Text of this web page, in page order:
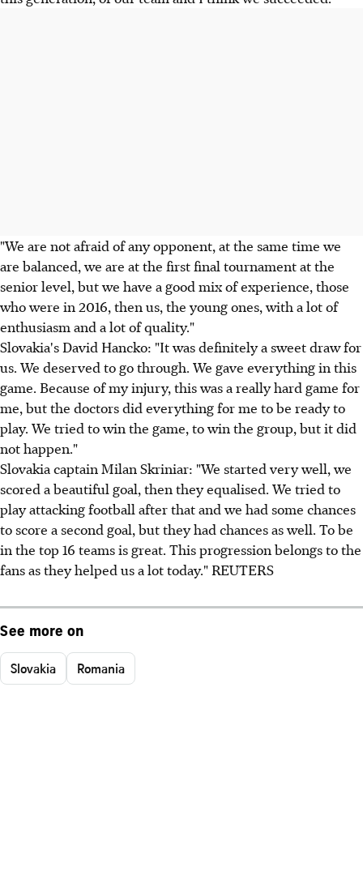
"We are not afraid of any opponent, at the same time we
are balanced, we are at the first final tournament at the
senior level, but we have a good mix of experience, those
who were in 2016, then us, the young ones, with a lot of
enthusiasm and a lot of quality."
Slovakia's David Hancko: "It was definitely a sweet draw for
us. We deserved to go through. We gave everything in this
game. Because of my injury, this was a really hard game for
me, but the doctors did everything for me to be ready to
play. We tried to win the game, to win the group, but it did
not happen."
Slovakia captain Milan Skriniar: "We started very well, we
scored a beautiful goal, then they equalised. We tried to
play attacking football after that and we had some chances
to score a second goal, but they had chances as well. To be
in the top 16 teams is great. This progression belongs to the
fans as they helped us a lot today." REUTERS
See more on
Slovakia Romania